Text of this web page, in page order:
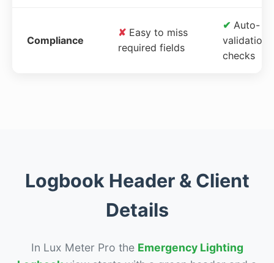
Compliance
✘ Easy to miss
required fields
✔ Auto-
validation
checks
Logbook Header & Client
Details
In Lux Meter Pro the Emergency Lighting